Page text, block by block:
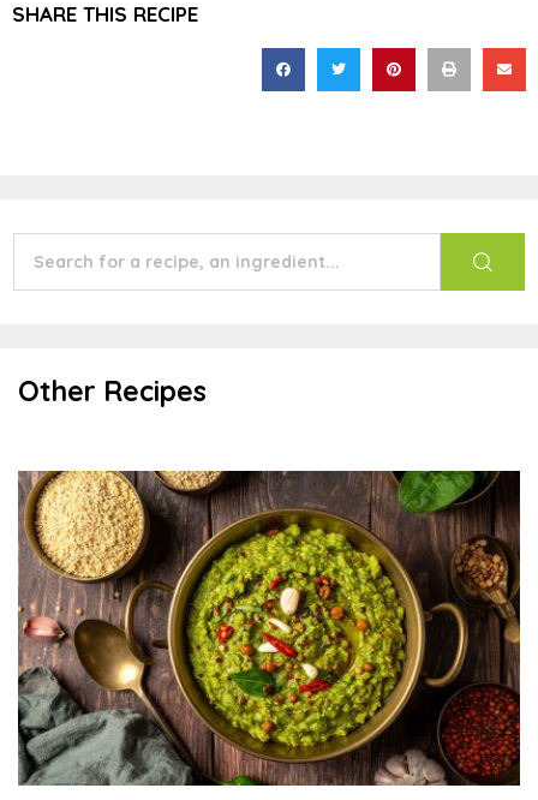
SHARE THIS RECIPE
Other Recipes
Palak Quinoa Lentil Khichdi